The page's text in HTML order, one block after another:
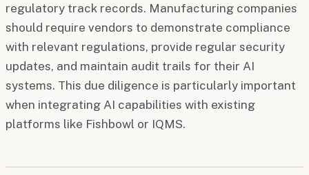
regulatory track records. Manufacturing companies
should require vendors to demonstrate compliance
with relevant regulations, provide regular security
updates, and maintain audit trails for their AI
systems. This due diligence is particularly important
when integrating AI capabilities with existing
platforms like Fishbowl or IQMS.